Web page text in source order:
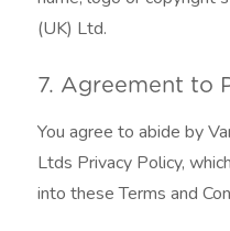
(UK) Ltd.
7. Agreement to
You agree to abide by
Ltds Privacy Policy,
into these Terms and